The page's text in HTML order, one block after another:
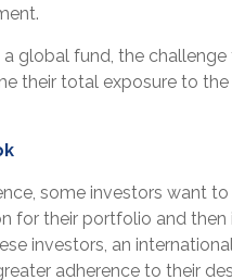
a global fund, the
their total exposure to
some investors want
for their portfolio and
investors, an
adherence to their